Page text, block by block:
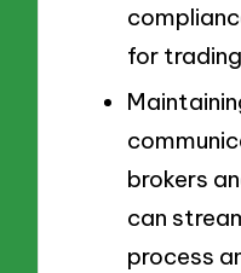
for
brokers
can
process